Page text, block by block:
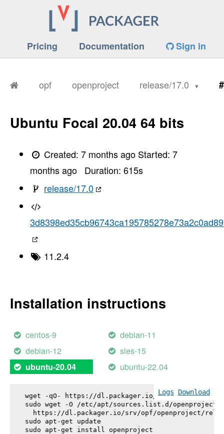
Pricing Documentation Sign in
opf openproject release/17.0
Ubuntu Focal 20.04 64 bits
Created:7 months ago Started:7
months ago
Duration: 615s
release/17.0
11.2.4
Installation instructions
centos-9
debian-11
debian-12
sles-15
ubuntu-20.04 ubuntu-22.04
Logs Download
wget -qO- https://dl.packager.io/srv/opf/
sudo wget -O /etc/apt/sources.list.d/
https://dl.packager.io/srv/opf/openproject/
sudo apt-get update
sudo apt-get install openproject